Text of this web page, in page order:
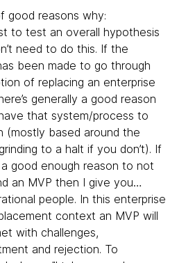
good reasons why:
to test an overall hypothesis
need to do this. If the
been made to go through
of replacing an enterprise
generally a good reason
that system/process to
(mostly based around the
to a halt if you don’t). If
a good enough reason to not
an MVP then I give you…
people. In this enterprise
context an MVP will
with challenges,
and rejection. To